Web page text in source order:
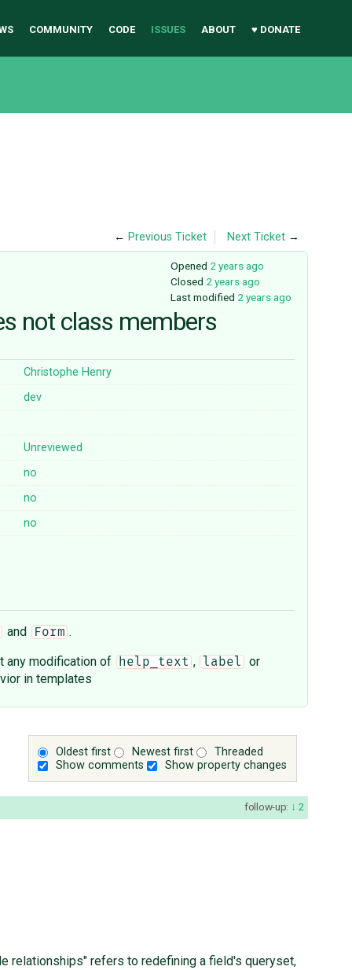
COMMUNITY CODE ISSUES ABOUT ♥ DONATE
← Previous Ticket Next Ticket →
Opened 2 years ago
Closed 2 years ago
Last modified 2 years ago
not class members
Christophe Henry
dev
Unreviewed
no
no
no
and Form .
any modification of help_text , label or
in templates
Oldest first Newest first
Threaded
Show comments
Show property changes
follow-up: 2
relationships" refers to redefining a field's queryset,